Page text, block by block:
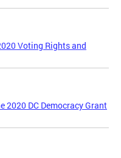
Voting Rights and
2020 DC Democracy Grant